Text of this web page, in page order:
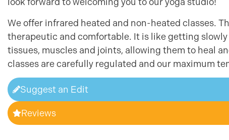
We offer infrared heated and non-heated classes.
therapeutic and comfortable. It is like getting
tissues, muscles and joints, allowing them to heal
classes are carefully regulated and our maximum
Suggest an Edit
Reviews